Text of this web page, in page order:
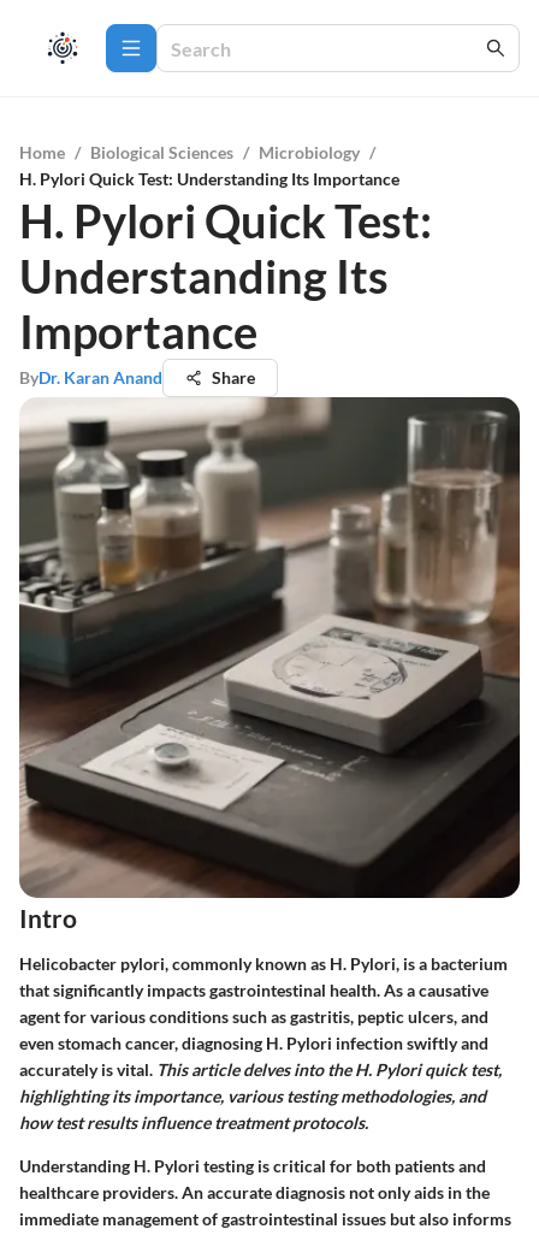
Home / Biological Sciences / Microbiology /
H. Pylori Quick Test: Understanding Its Importance
H. Pylori Quick Test:
Understanding Its
Importance
ByDr. Karan Anand Share
Intro
Helicobacter pylori, commonly known as H. Pylori, is a bacterium
that significantly impacts gastrointestinal health. As a causative
agent for various conditions such as gastritis, peptic ulcers, and
even stomach cancer, diagnosing H. Pylori infection swiftly and
accurately is vital. This article delves into the H. Pylori quick test,
highlighting its importance, various testing methodologies, and
how test results influence treatment protocols.
Understanding H. Pylori testing is critical for both patients and
healthcare providers. An accurate diagnosis not only aids in the
immediate management of gastrointestinal issues but also informs